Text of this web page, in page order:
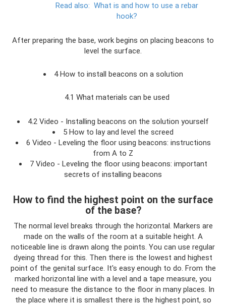
Read also: What is and how to use a rebar
hook?
After preparing the base, work begins on placing beacons to
level the surface.
4 How to install beacons on a solution
4.1 What materials can be used
4.2 Video - Installing beacons on the solution yourself
5 How to lay and level the screed
6 Video - Leveling the floor using beacons: instructions
from A to Z
7 Video - Leveling the floor using beacons: important
secrets of installing beacons
How to find the highest point on the surface
of the base?
The normal level breaks through the horizontal. Markers are
made on the walls of the room at a suitable height. A
noticeable line is drawn along the points. You can use regular
dyeing thread for this. Then there is the lowest and highest
point of the genital surface. It's easy enough to do. From the
marked horizontal line with a level and a tape measure, you
need to measure the distance to the floor in many places. In
the place where it is smallest there is the highest point, so